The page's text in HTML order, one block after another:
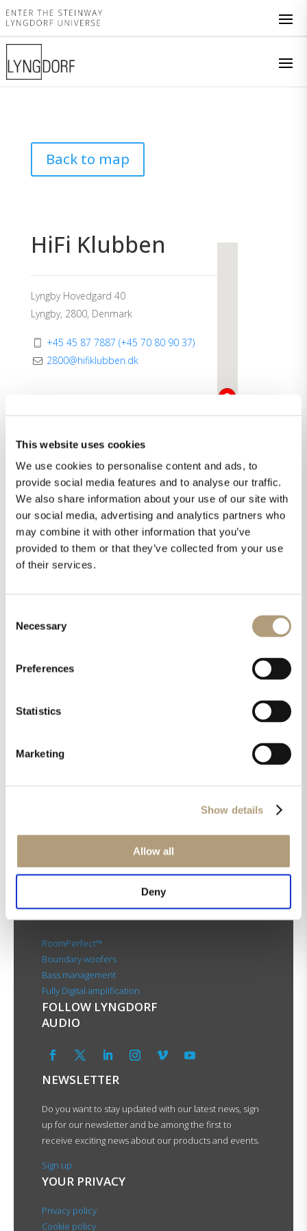
This website uses cookies
We use cookies to personalise content and ads, to
provide social media features and to analyse our traffic.
We also share information about your use of our site with
our social media, advertising and analytics partners who
may combine it with other information that you’ve
provided to them or that they’ve collected from your use
of their services.
Selection
Necessary
Preferences
Statistics
Marketing
Show details
Allow all
Deny
Back to map
HiFi Klubben
Lyngby Hovedgard 40
Lyngby, 2800, Denmark
+45 45 87 7887 (+45 70 80 90 37)
2800@hifiklubben.dk
Direction See more
OUR HQ
Contact us
Discontinued products
TECHNOLOGIES
RoomPerfect™
Boundary woofers
Bass management
Fully Digital amplification
FOLLOW LYNGDORF
AUDIO
NEWSLETTER
Do you want to stay updated with our latest news, sign
up for our newsletter and be among the first to
receive exciting news about our products and events.
Sign up
YOUR PRIVACY
Privacy policy
Cookie policy